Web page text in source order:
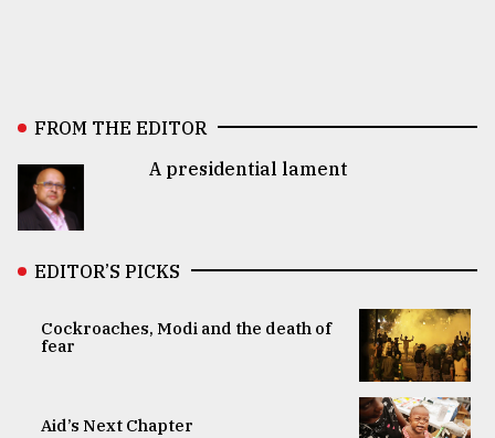
FROM THE EDITOR
A presidential lament
EDITOR’S PICKS
Cockroaches, Modi and the death of
fear
Aid’s Next Chapter